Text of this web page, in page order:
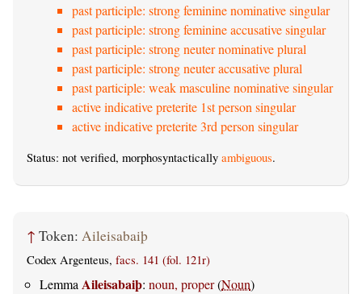
past participle: strong feminine nominative singular
past participle: strong feminine accusative singular
past participle: strong neuter nominative plural
past participle: strong neuter accusative plural
past participle: weak masculine nominative singular
active indicative preterite 1st person singular
active indicative preterite 3rd person singular
Status: not verified, morphosyntactically ambiguous.
↑ Token: Aileisabaiþ
Codex Argenteus, facs. 141 (fol. 121r)
Lemma Aileisabaiþ: noun, proper(Noun)